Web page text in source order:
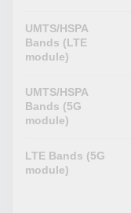
UMTS/HSPA
Bands (LTE
module)
UMTS/HSPA
Bands (5G
module)
LTE Bands (5G
module)